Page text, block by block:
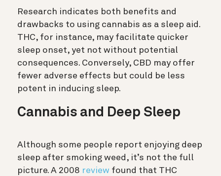
Research indicates both benefits and
drawbacks to using cannabis as a sleep aid.
THC, for instance, may facilitate quicker
sleep onset, yet not without potential
consequences. Conversely, CBD may offer
fewer adverse effects but could be less
potent in inducing sleep.
Cannabis and Deep Sleep
Although some people report enjoying deep
sleep after smoking weed, it’s not the full
picture. A 2008 review found that THC